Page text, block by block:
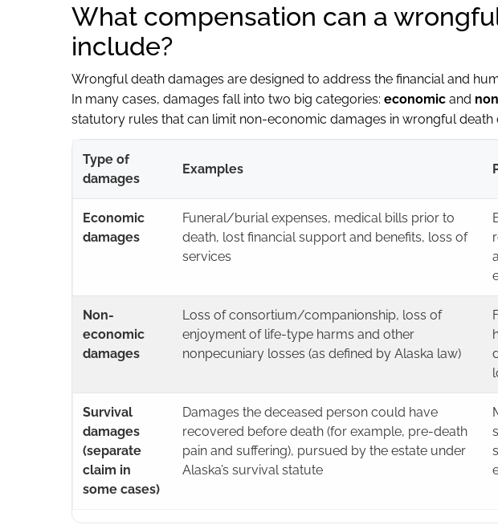
What compensation can a
include?
Wrongful death damages are designed to address the financial and
In many cases, damages fall into two big categories: economic and
statutory rules that can limit non-economic damages in wrongful death
Type of
damages
Examples
Economic
damages
Funeral/burial expenses, medical bills prior to
death, lost financial support and benefits, loss of
services
Non-
economic
damages
Loss of consortium/companionship, loss of
enjoyment of life-type harms and other
nonpecuniary losses (as defined by Alaska law)
Survival
damages
(separate
claim in
some cases)
Damages the deceased person could have
recovered before death (for example, pre-death
pain and suffering), pursued by the estate under
Alaska’s survival statute